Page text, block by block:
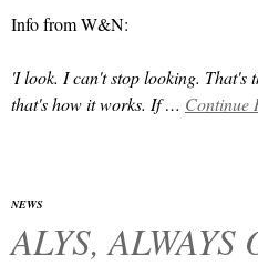
Info from W&N:
'I look. I can't stop looking. That's
that's how it works. If … Continue
NEWS
ALYS, ALWAYS